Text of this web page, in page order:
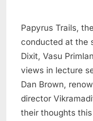
Papyrus Trails,
conducted at the
Dixit, Vasu
views in lecture
Dan Brown,
director
their thoughts